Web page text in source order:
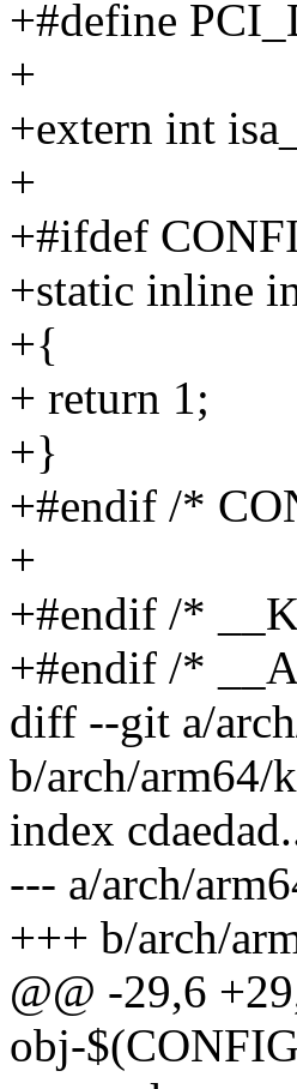
+#define
+
+extern int
+
+#ifdef
+static inline
+{
+ return 1;
+}
+#endif /*
+
+#endif /*
+#endif /*
diff --git a/
b/arch/arm64/
index
--- a/arch/
+++ b/arch/
@@ -29,6
obj-